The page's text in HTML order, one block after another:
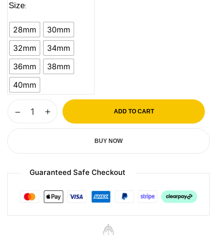
Size
28mm
30mm
32mm
34mm
36mm
38mm
40mm
ADD TO CART
BUY NOW
Guaranteed Safe Checkout